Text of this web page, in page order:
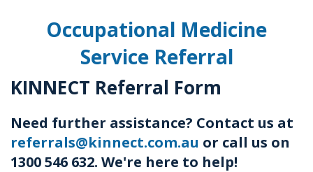
Occupational Medicine
Service Referral
KINNECT Referral Form
Need further assistance? Contact us at
referrals@kinnect.com.au or call us on
1300 546 632. We're here to help!